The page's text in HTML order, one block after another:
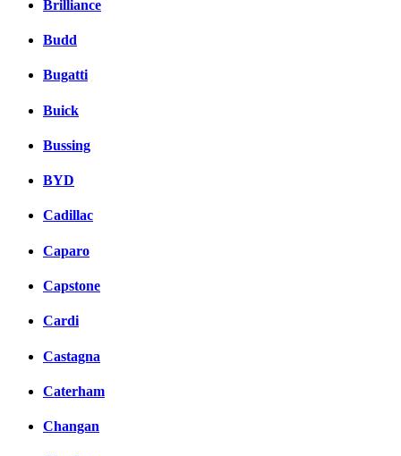
Brilliance
Budd
Bugatti
Buick
Bussing
BYD
Cadillac
Caparo
Capstone
Cardi
Castagna
Caterham
Changan